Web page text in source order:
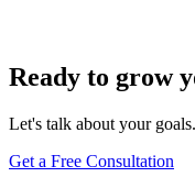
Ready to grow
Let's talk about your
Get a Free Consultation